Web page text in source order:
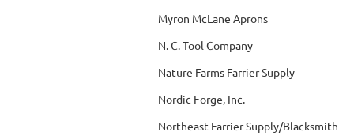
Myron McLane Aprons
N. C. Tool Company
Nature Farms Farrier Supply
Nordic Forge, Inc.
Northeast Farrier Supply/Blacksmith